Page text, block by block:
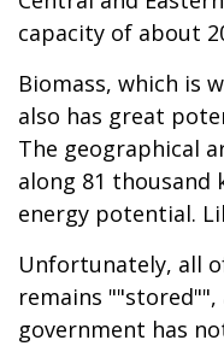
capacity of about
Biomass, which is
also has great
The geographical
along 81 thousand
energy potential.
Unfortunately, all
remains
government has